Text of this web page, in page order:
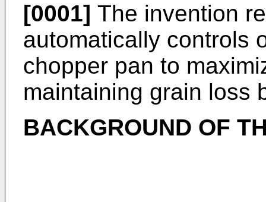
[0001] The invention
automatically controls
chopper pan to
maintaining grain loss
BACKGROUND OF